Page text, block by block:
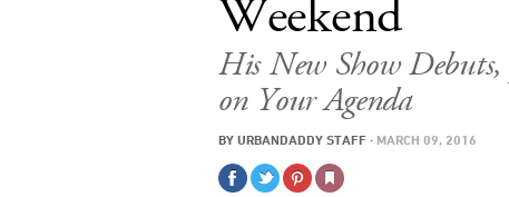
Weekend
His New Show
on Your Agenda
BY URBANDADDY STAFF · MARCH 09, 2016